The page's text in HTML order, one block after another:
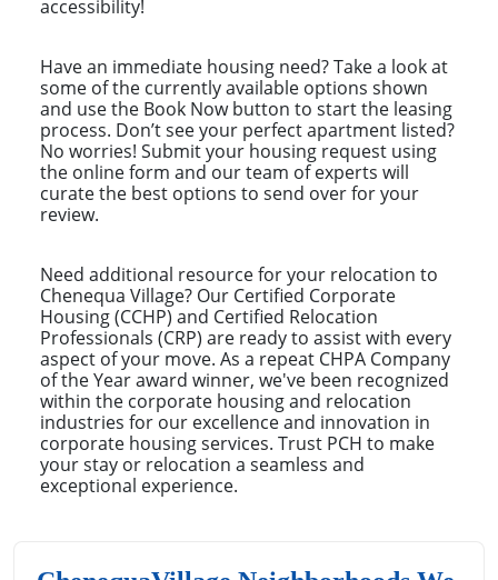
accessibility!
Have an immediate housing need? Take a look at
some of the currently available options shown
and use the Book Now button to start the leasing
process. Don’t see your perfect apartment listed?
No worries! Submit your housing request using
the online form and our team of experts will
curate the best options to send over for your
review.
Need additional resource for your relocation to
Chenequa Village? Our Certified Corporate
Housing (CCHP) and Certified Relocation
Professionals (CRP) are ready to assist with every
aspect of your move. As a repeat CHPA Company
of the Year award winner, we've been recognized
within the corporate housing and relocation
industries for our excellence and innovation in
corporate housing services. Trust PCH to make
your stay or relocation a seamless and
exceptional experience.